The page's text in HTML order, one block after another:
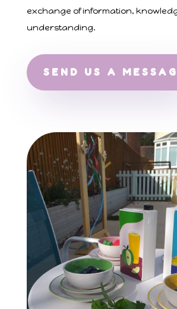
exchange of information,
understanding.
SEND US A